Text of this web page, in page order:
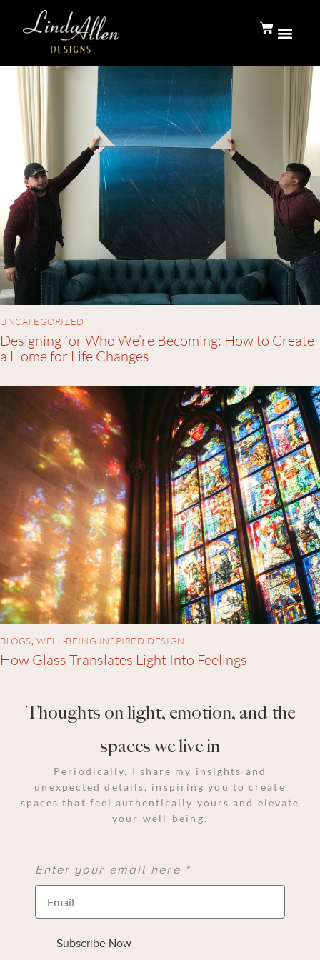
UNCATEGORIZED
Designing for Who We’re Becoming: How to Create
a Home for Life Changes
BLOGS,WELL-BEING INSPIRED DESIGN
How Glass Translates Light Into Feelings
Thoughts on light, emotion, and the
spaces we live in
Periodically, I share my insights and
unexpected details, inspiring you to create
spaces that feel authentically yours and elevate
your well-being.
Enter your email here *
Subscribe Now